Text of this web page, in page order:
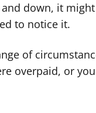
down, it
to notice it.
of
overpaid, or